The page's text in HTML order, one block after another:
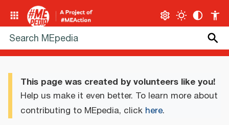
This page was created by volunteers like you!
Help us make it even better. To learn more about
contributing to MEpedia, click here.